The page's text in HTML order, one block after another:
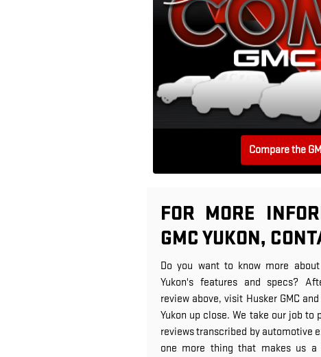
Compare the
FOR MORE
GMC YUKON,
Do you want to know more about
Yukon's features and specs?
review above, visit Husker GMC
Yukon up close. We take our job to
reviews transcribed by automotive
one more thing that makes us a